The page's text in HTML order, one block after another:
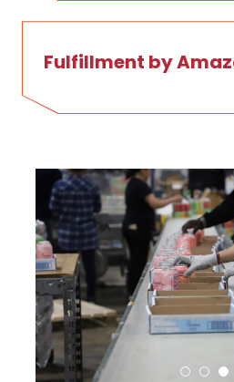
Fulfillment by